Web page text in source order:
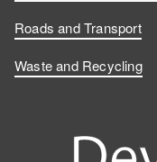
Roads and Transport
Waste and Recycling